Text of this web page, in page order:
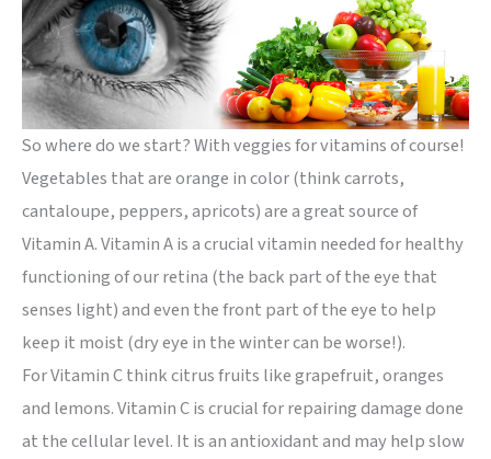
So where do we start? With veggies for vitamins of course!
Vegetables that are orange in color (think carrots,
cantaloupe, peppers, apricots) are a great source of
Vitamin A. Vitamin A is a crucial vitamin needed for healthy
functioning of our retina (the back part of the eye that
senses light) and even the front part of the eye to help
keep it moist (dry eye in the winter can be worse!).
For Vitamin C think citrus fruits like grapefruit, oranges
and lemons. Vitamin C is crucial for repairing damage done
at the cellular level. It is an antioxidant and may help slow